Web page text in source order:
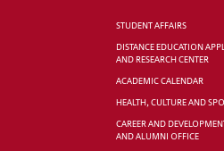
STUDENT AFFAIRS
DISTANCE EDUCATION
AND RESEARCH CENTER
ACADEMIC CALENDAR
HEALTH, CULTURE AND
CAREER AND
AND ALUMNI OFFICE